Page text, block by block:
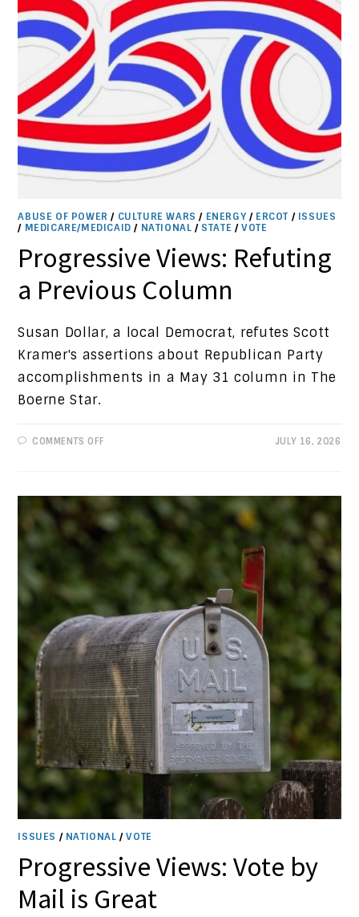
ABUSE OF POWER / CULTURE WARS / ENERGY / ERCOT / ISSUES
/ MEDICARE/MEDICAID / NATIONAL / STATE /VOTE
Progressive Views: Refuting
a Previous Column
Susan Dollar, a local Democrat, refutes Scott
Kramer's assertions about Republican Party
accomplishments in a May 31 column in The
Boerne Star.
COMMENTS OFFON
JULY 16, 2026
ISSUES / NATIONAL /VOTE
Progressive Views: Vote by
Mail is Great